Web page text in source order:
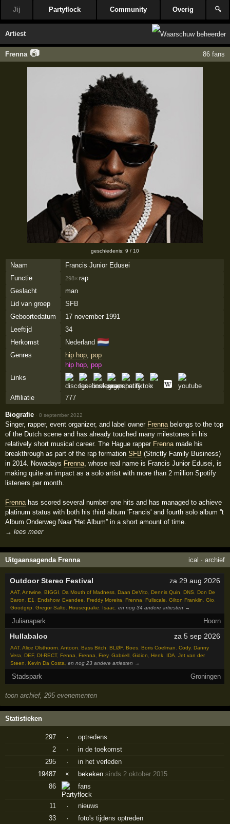
Jij Partyflock Community Overig 🔍
Artiest
Frenna 📷 86 fans
geschiedenis: 9 / 10
Naam
Francis Junior Edusei
Functie
298× rap
Geslacht
man
Lid van groep
SFB
Geboortedatum
17 november 1991
Leeftijd
34
Herkomst
Nederland 🇳🇱
Genres hip hop, pop
hip hop, pop
Links
Affiliatie 777
Biografie ·8 september 2022
Singer, rapper, event organizer, and label owner Frennabelongs to the top
of the Dutch scene and has already touched many milestones in his
relatively short musical career. The Hague rapper Frennamade his
breakthrough as part of the rap formationSFB (Strictly Family Business)
in 2014. Nowadays Frenna, whose real name is Francis Junior Edusei, is
making quite an impact as a solo artist with more than 2 million Spotify
listeners per month.
Frennahas scored several number one hits and has managed to achieve
platinum status with both his third album 'Francis' and fourth solo album ''t
Album Onderweg Naar 'Het Album'' in a short amount of time.
→ lees meer
Uitgaansagenda Frenna ical · archief
Outdoor Stereo Festival za 29 aug 2026
AAT,Antwine ,BIGGI ,Da Mouth of Madness ,Daan DeVito ,Dennis Quin ,DNS ,Don De
Baron
,E1 ,Endshow,Evandee ,Freddy Moreira ,Frenna ,Fullscale ,Gilton Franklin ,Gio
Goodgrip
,Gregor Salto ,Housequake Isaac ,en nog 34 andere artiesten →
Julianapark Hoorn
Hullabaloo za 5 sep 2026
AAT,Alice Olsthoorn ,Antoon ,Bass Bitch ,BLØF,Boes ,Boris Coelman ,Cody,Danny
Vera
,DEF,DI-RECT,Fenna ,Frenna ,Frey,Gabriell ,Gidion ,Henk IDA ,Jet van der
Steen
,Kevin Da Costa ,en nog 23 andere artiesten →
Stadspark Groningen
toon archief, 295 evenementen
Statistieken
297 ·
optredens
2
·
in de toekomst
295
·
in het verleden
19487
× bekekensinds 2 oktober 2015
86
fans
11 ·
nieuws
33
·
foto's tijdens optreden